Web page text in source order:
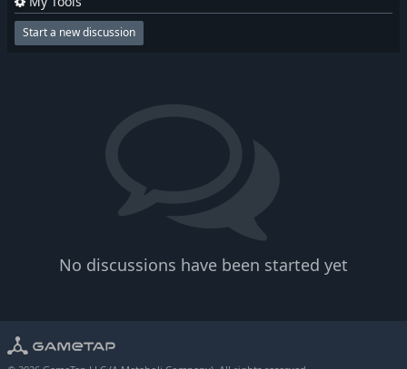
No discussions have been started yet
Start a new discussion